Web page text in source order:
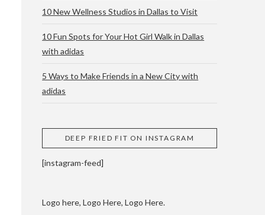
AND
10 New Wellness Studios in Dallas to Visit
10 Fun Spots for Your Hot Girl Walk in Dallas
with adidas
5 Ways to Make Friends in a New City with
adidas
DEEP FRIED FIT ON INSTAGRAM
[instagram-feed]
Logo here, Logo Here, Logo Here.